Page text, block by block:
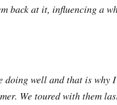
back at it, influencing a
well and that is why
We toured with them